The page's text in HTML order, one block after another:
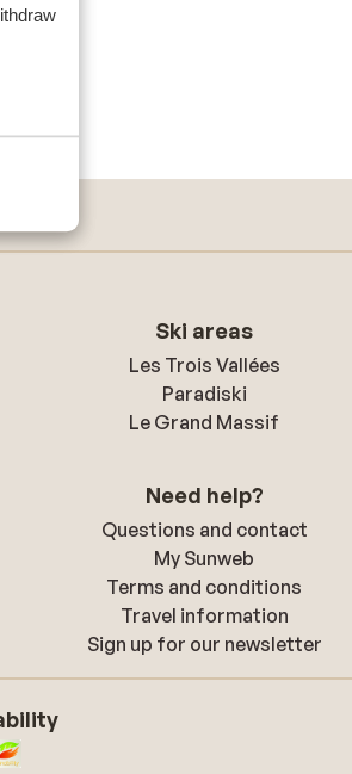
Ski areas
Les Trois Vallées
Paradiski
Le Grand Massif
Need help?
Questions and contact
My Sunweb
Terms and conditions
Travel information
Sign up for our newsletter